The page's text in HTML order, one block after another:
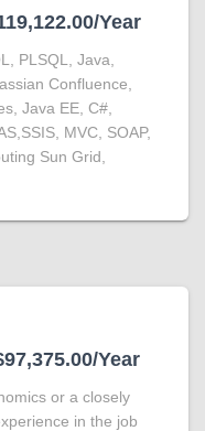
Year
PLSQL, Java,
Confluence,
Java EE, C#,
MVC, SOAP,
Sun Grid,
Year
or a closely
in the job